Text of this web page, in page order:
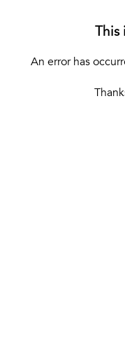
This
An error has